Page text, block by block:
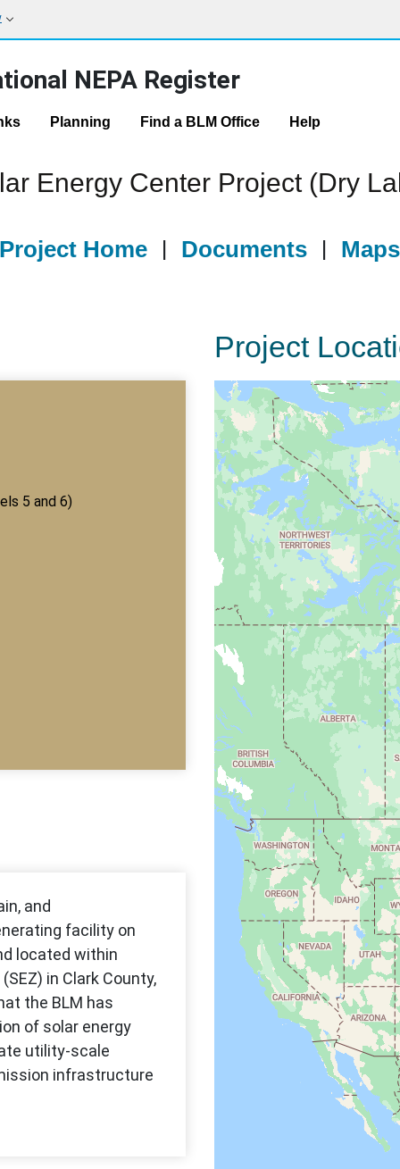
NEPA Register
Planning Find a BLM Office Help
Energy Center Project (Dry
Project Home | Documents | Maps
5 and 6)
Project